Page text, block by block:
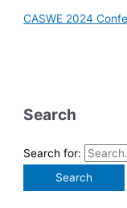
CASWE 2024
Search
Search for: